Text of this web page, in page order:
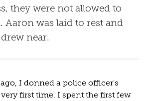
they were not allowed to
Aaron was laid to rest and
near.
I donned a police officer's
first time. I spent the first few